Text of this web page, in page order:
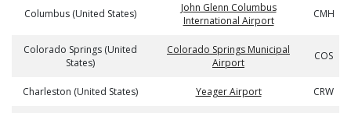
Columbus (United States)
John Glenn Columbus
International Airport
CMH
Colorado Springs (United
States)
Colorado Springs Municipal
Airport
COS
Charleston (United States) Yeager Airport CRW